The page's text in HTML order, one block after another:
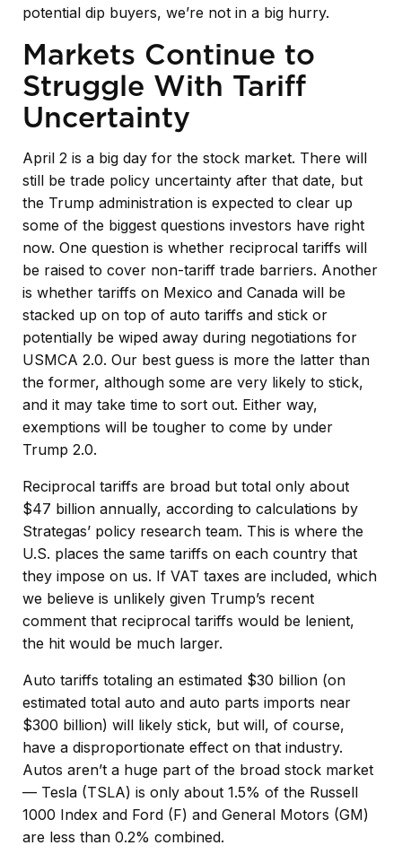
potential dip buyers, we’re not in a big hurry.
Markets Continue to
Struggle With Tariff
Uncertainty
April 2 is a big day for the stock market. There will
still be trade policy uncertainty after that date, but
the Trump administration is expected to clear up
some of the biggest questions investors have right
now. One question is whether reciprocal tariffs will
be raised to cover non-tariff trade barriers. Another
is whether tariffs on Mexico and Canada will be
stacked up on top of auto tariffs and stick or
potentially be wiped away during negotiations for
USMCA 2.0. Our best guess is more the latter than
the former, although some are very likely to stick,
and it may take time to sort out. Either way,
exemptions will be tougher to come by under
Trump 2.0.
Reciprocal tariffs are broad but total only about
$47 billion annually, according to calculations by
Strategas’ policy research team. This is where the
U.S. places the same tariffs on each country that
they impose on us. If VAT taxes are included, which
we believe is unlikely given Trump’s recent
comment that reciprocal tariffs would be lenient,
the hit would be much larger.
Auto tariffs totaling an estimated $30 billion (on
estimated total auto and auto parts imports near
$300 billion) will likely stick, but will, of course,
have a disproportionate effect on that industry.
Autos aren’t a huge part of the broad stock market
— Tesla (TSLA) is only about 1.5% of the Russell
1000 Index and Ford (F) and General Motors (GM)
are less than 0.2% combined.